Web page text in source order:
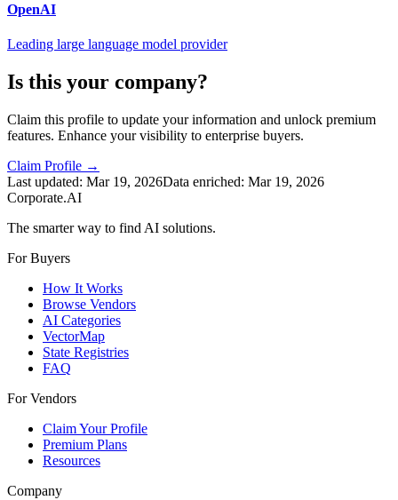
OpenAI
Leading large language model provider
Is this your company?
Claim this profile to update your information and unlock premium
features. Enhance your visibility to enterprise buyers.
Claim Profile →
Last updated: Mar 19, 2026Data enriched: Mar 19, 2026
Corporate.AI
The smarter way to find AI solutions.
For Buyers
How It Works
Browse Vendors
AI Categories
VectorMap
State Registries
FAQ
For Vendors
Claim Your Profile
Premium Plans
Resources
Company